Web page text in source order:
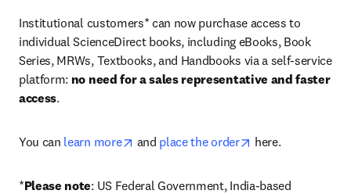
Institutional customers* can now purchase access to
individual ScienceDirect books, including eBooks, Book
Series, MRWs, Textbooks, and Handbooks via a self-service
platform: no need for a sales representative and faster
access.
You can learn more opens in new tab/window
and place the order opens in new tab/
here.
*Please note: US Federal Government, India-based